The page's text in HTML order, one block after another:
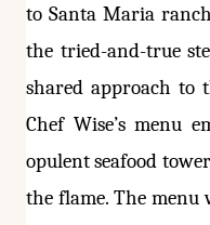
to Santa Maria
the tried-and-true
shared approach to
Chef Wise’s menu
opulent seafood
the flame. The menu